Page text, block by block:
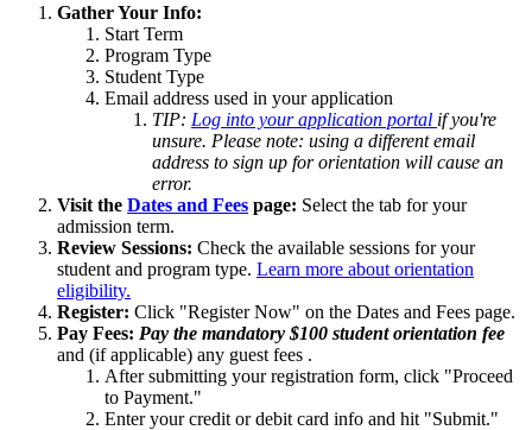
Gather Your Info:
Start Term
Program Type
Student Type
Email address used in your application
TIP: Log into your application portal if you're
unsure. Please note: using a different email
address to sign up for orientation will cause an
error.
Visit the Dates and Fees page: Select the tab for your
admission term.
Review Sessions: Check the available sessions for your
student and program type. Learn more about orientation
eligibility.
Register: Click "Register Now" on the Dates and Fees page.
Pay Fees: Pay the mandatory $100 student orientation fee
and (if applicable) any guest fees .
After submitting your registration form, click "Proceed
to Payment."
Enter your credit or debit card info and hit "Submit."